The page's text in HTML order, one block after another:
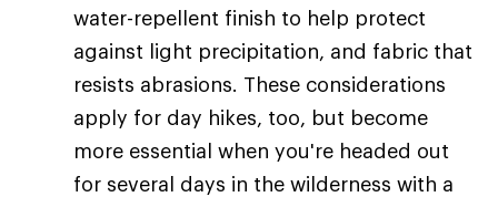
water-repellent finish to help protect
against light precipitation, and fabric that
resists abrasions. These considerations
apply for day hikes, too, but become
more essential when you're headed out
for several days in the wilderness with a